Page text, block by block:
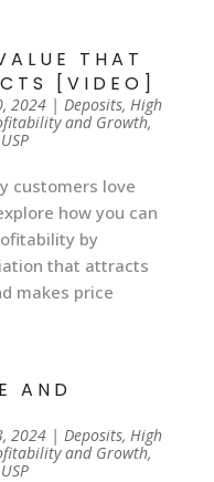
THAT
[VIDEO]
2024| Deposits, High
and Growth,
USP
customers love
how you can
by
that attracts
makes price
AND
2024| Deposits, High
and Growth,
USP